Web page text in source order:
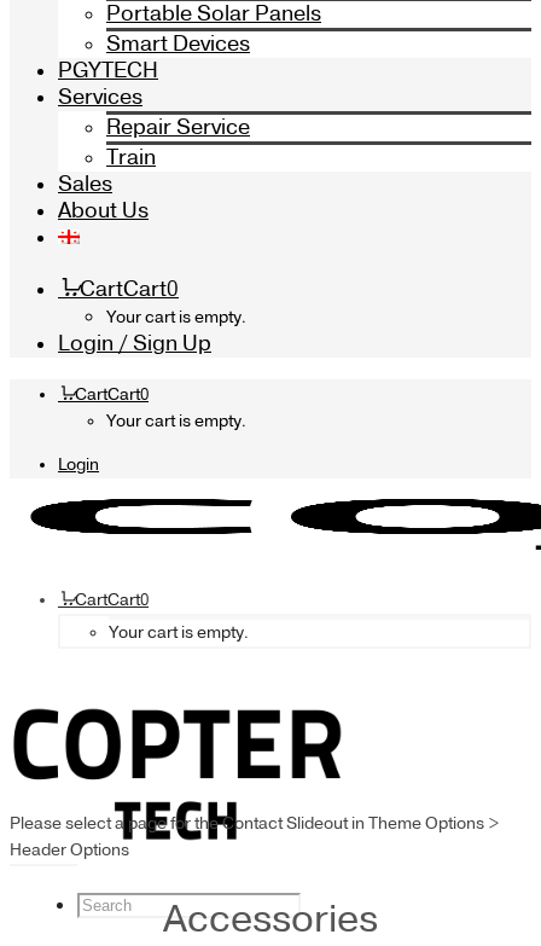
Portable Solar Panels
Smart Devices
PGYTECH
Services
Repair Service
Train
Sales
About Us
CartCart0
Your cart is empty.
Login / Sign Up
CartCart0
Your cart is empty.
Login
CartCart0
Your cart is empty.
Please select a page for the Contact Slideout in Theme Options >
Header Options
Accessories